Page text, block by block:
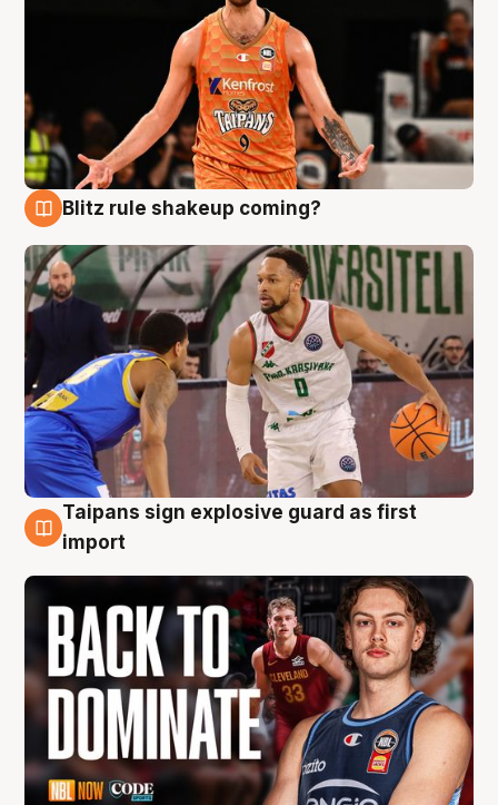
Blitz rule shakeup coming?
8 Aug
Taipans sign explosive guard as first
import